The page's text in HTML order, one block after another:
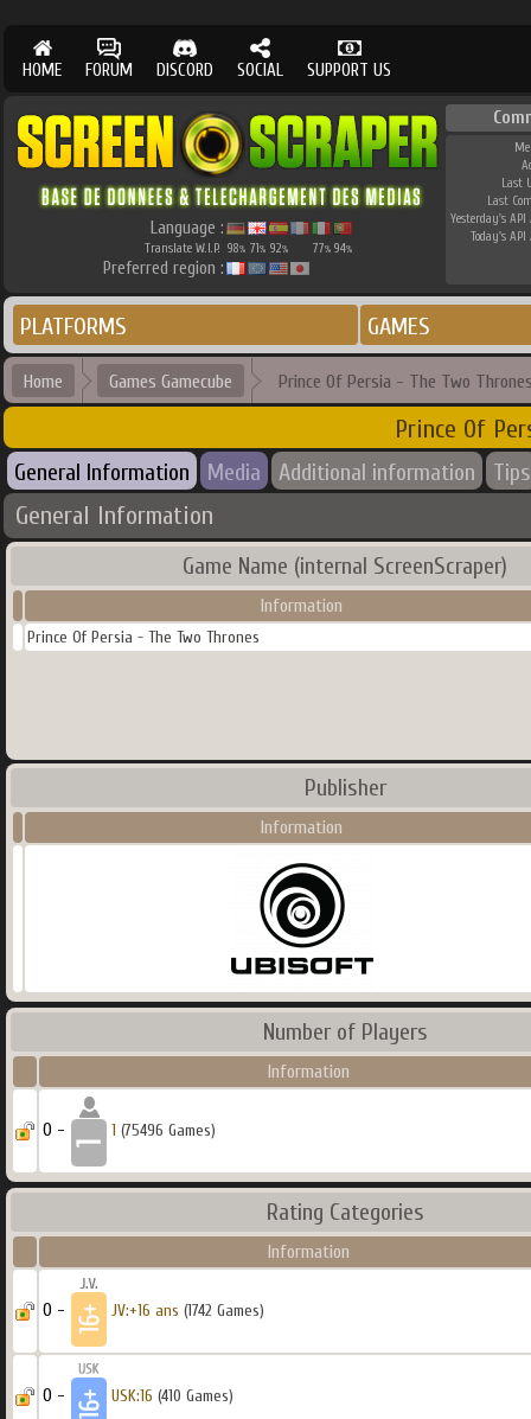
HOME FORUM DISCORD SOCIAL SUPPORT US
Language :
Translate W.I.P. 98% 71% 92% 77% 94%
Preferred region :
Last
Last
Yesterday's API
Today's API
PLATFORMS GAMES
Home Games Gamecube Prince Of Persia - The Two
Prince Of
General Information Media Additional information Tips
General Information
Game Name (internal ScreenScraper)
Information
Prince Of Persia - The Two Thrones
Publisher
Information
Number of Players
Information
0 - 1 (75496 Games)
Rating Categories
Information
0 - JV:+16 ans (1742 Games)
0 - USK:16 (410 Games)